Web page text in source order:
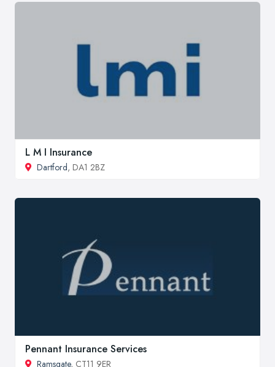
L M I Insurance
Dartford, DA1 2BZ
Pennant Insurance Services
Ramsgate, CT11 9ER